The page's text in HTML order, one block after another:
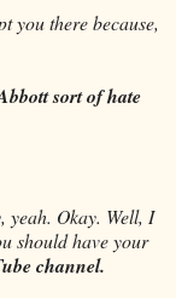
you there because,
sort of hate
Okay. Well, I
should have your
channel.